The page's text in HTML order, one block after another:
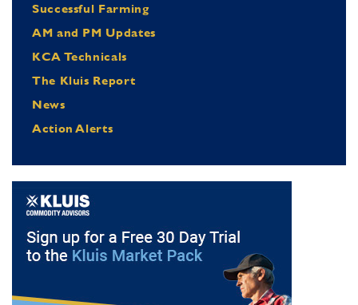
Successful Farming
AM and PM Updates
KCA Technicals
The Kluis Report
News
Action Alerts